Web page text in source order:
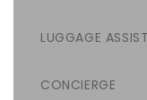
LUGGAGE
CONCIERGE